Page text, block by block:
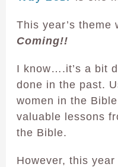
This year’s theme
Coming!!
I know….it’s a bit
done in the past.
women in the
valuable lessons
the Bible.
However, this